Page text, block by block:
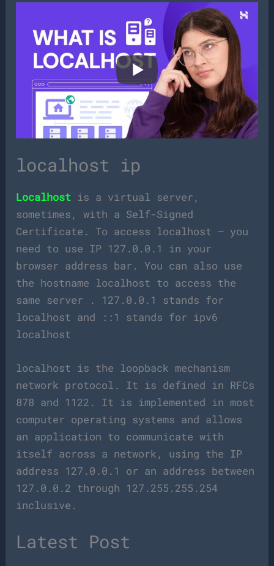
localhost ip
Localhost is a virtual server,
sometimes, with a Self-Signed
Certificate. To access localhost – you
need to use IP 127.0.0.1 in your
browser address bar. You can also use
the hostname localhost to access the
same server . 127.0.0.1 stands for
localhost and ::1 stands for ipv6
localhost
localhost is the loopback mechanism
network protocol. It is defined in RFCs
878 and 1122. It is implemented in most
computer operating systems and allows
an application to communicate with
itself across a network, using the IP
address 127.0.0.1 or an address between
127.0.0.2 through 127.255.255.254
inclusive.
Latest Post